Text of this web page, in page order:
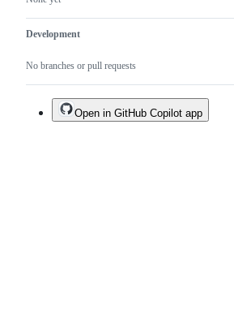
Development
No branches or pull requests
Open in GitHub Copilot app